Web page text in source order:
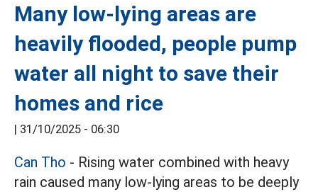
Many low-lying areas are
heavily flooded, people pump
water all night to save their
homes and rice
| 31/10/2025 - 06:30
Can Tho - Rising water combined with heavy
rain caused many low-lying areas to be deeply